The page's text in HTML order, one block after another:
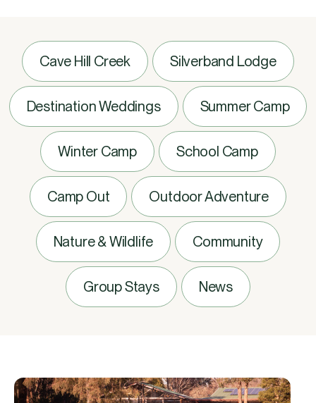
Cave Hill Creek Silverband Lodge
Destination Weddings Summer Camp
Winter Camp School Camp
Camp Out Outdoor Adventure
Nature & Wildlife Community
Group Stays News